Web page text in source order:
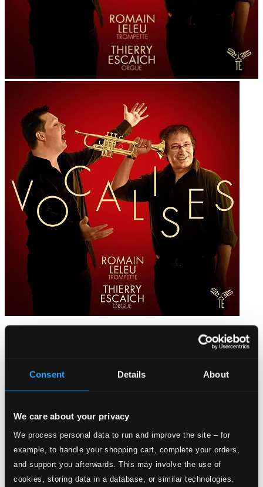
Consent Details About
We care about your privacy
We process personal data to run and improve the site – for
example, to handle your shopping cart, complete your orders,
and support you afterwards. This may involve the use of
cookies, storing data in a database, or similar technologies.
Vocalises